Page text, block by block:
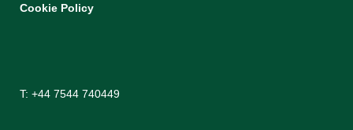
Cookie Policy
T: +44 7544 740449